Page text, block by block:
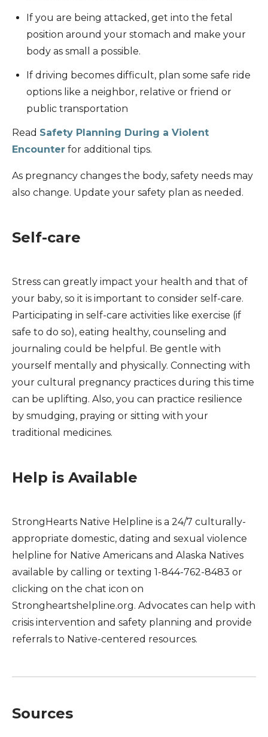
If you are being attacked, get into the fetal
position around your stomach and make your
body as small a possible.
If driving becomes difficult, plan some safe ride
options like a neighbor, relative or friend or
public transportation
Read Safety Planning During a Violent
Encounter for additional tips.
As pregnancy changes the body, safety needs may
also change. Update your safety plan as needed.
Self-care
Stress can greatly impact your health and that of
your baby, so it is important to consider self-care.
Participating in self-care activities like exercise (if
safe to do so), eating healthy, counseling and
journaling could be helpful. Be gentle with
yourself mentally and physically. Connecting with
your cultural pregnancy practices during this time
can be uplifting. Also, you can practice resilience
by smudging, praying or sitting with your
traditional medicines.
Help is Available
StrongHearts Native Helpline is a 24/7 culturally-
appropriate domestic, dating and sexual violence
helpline for Native Americans and Alaska Natives
available by calling or texting 1-844-762-8483 or
clicking on the chat icon on
Strongheartshelpline.org. Advocates can help with
crisis intervention and safety planning and provide
referrals to Native-centered resources.
Sources